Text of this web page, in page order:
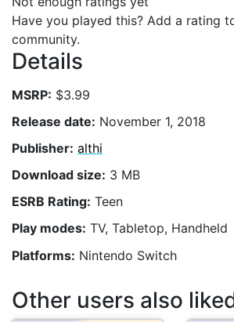
Have you played this? Add a rating
community.
Details
MSRP: $3.99
Release date: November 1, 2018
Publisher: althi
Download size: 3 MB
ESRB Rating: Teen
Play modes: TV, Tabletop, Handheld
Platforms: Nintendo Switch
Other users also